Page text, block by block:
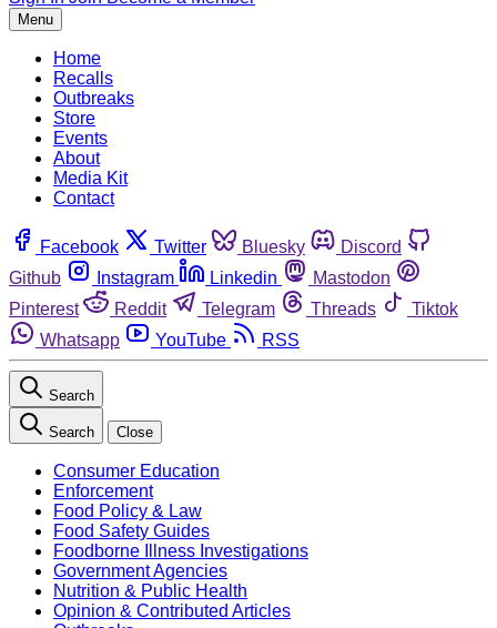
Menu
Home
Recalls
Outbreaks
Store
Events
About
Media Kit
Contact
Facebook Twitter Bluesky
Discord
Github
Instagram Linkedin
Mastodon
Pinterest
Reddit Telegram Threads
Tiktok
Whatsapp
YouTube RSS
Search
Search Close
Consumer Education
Enforcement
Food Policy & Law
Food Safety Guides
Foodborne Illness Investigations
Government Agencies
Nutrition & Public Health
Opinion & Contributed Articles